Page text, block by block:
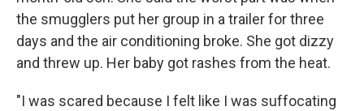
the smugglers put her group in a trailer for three
days and the air conditioning broke. She got dizzy
and threw up. Her baby got rashes from the heat.
"I was scared because I felt like I was suffocating